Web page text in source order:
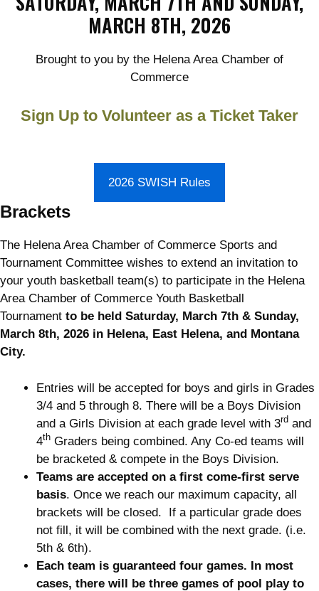
MARCH 8TH, 2026
Brought to you by the Helena Area Chamber of
Commerce
Sign Up to Volunteer as a Ticket Taker
2026 SWISH Rules
Brackets
The Helena Area Chamber of Commerce Sports and
Tournament Committee wishes to extend an invitation to
your youth basketball team(s) to participate in the Helena
Area Chamber of Commerce Youth Basketball
Tournament to be held Saturday, March 7th & Sunday,
March 8th, 2026 in Helena, East Helena, and Montana
City.
Entries will be accepted for boys and girls in Grades
3/4 and 5 through 8. There will be a Boys Division
and a Girls Division at each grade level with 3rd and
4th Graders being combined. Any Co-ed teams will
be bracketed & compete in the Boys Division.
Teams are accepted on a first come-first serve
basis. Once we reach our maximum capacity, all
brackets will be closed. If a particular grade does
not fill, it will be combined with the next grade. (i.e.
5th & 6th).
Each team is guaranteed four games. In most
cases, there will be three games of pool play to